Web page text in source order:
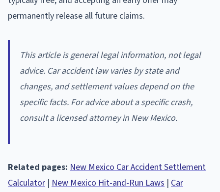
permanently release all future claims.
This article is general legal information, not legal
advice. Car accident law varies by state and
changes, and settlement values depend on the
specific facts. For advice about a specific crash,
consult a licensed attorney in New Mexico.
Related pages: New Mexico Car Accident Settlement
Calculator | New Mexico Hit-and-Run Laws | Car